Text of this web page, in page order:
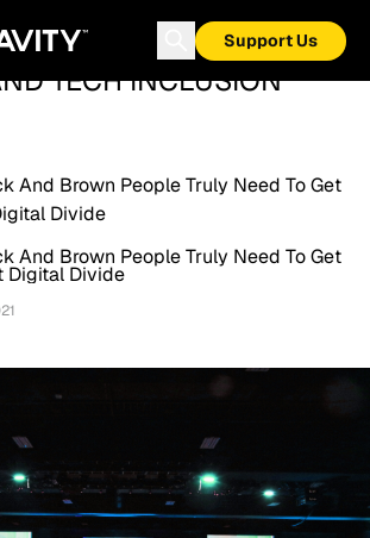
Support Us
TECH INCLUSION
And Brown People Truly Need To Get
Digital Divide